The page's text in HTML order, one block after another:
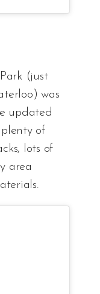
(just
was
updated
of
lots of
area